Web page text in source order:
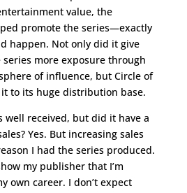
value, the
promote the series—exactly
happen. Not only did it give
more exposure through
of influence, but Circle of
it to its huge distribution base.
well received, but did it have a
Yes. But increasing sales
I had the series produced.
my publisher that I’m
own career. I don’t expect